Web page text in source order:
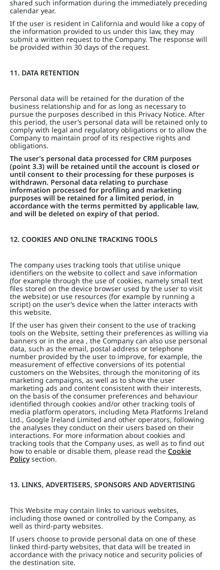
shared such information during the immediately preceding
calendar year.
If the user is resident in California and would like a copy of
the information provided to us under this law, they may
submit a written request to the Company. The response will
be provided within 30 days of the request.
11. DATA RETENTION
Personal data will be retained for the duration of the
business relationship and for as long as necessary to
pursue the purposes described in this Privacy Notice. After
this period, the user’s personal data will be retained only to
comply with legal and regulatory obligations or to allow the
Company to maintain proof of its respective rights and
obligations.
The user’s personal data processed for CRM purposes
(point 3.3) will be retained until the account is closed or
until consent to their processing for these purposes is
withdrawn. Personal data relating to purchase
information processed for profiling and marketing
purposes will be retained for a limited period, in
accordance with the terms permitted by applicable law,
and will be deleted on expiry of that period.
12. COOKIES AND ONLINE TRACKING TOOLS
The company uses tracking tools that utilise unique
identifiers on the website to collect and save information
(for example through the use of cookies, namely small text
files stored on the device browser used by the user to visit
the website) or use resources (for example by running a
script) on the user’s device when the latter interacts with
this website.
If the user has given their consent to the use of tracking
tools on the Website, setting their preferences as willing via
banners or in the area , the Company can also use personal
data, such as the email, postal address or telephone
number provided by the user to improve, for example, the
measurement of effective conversions of its potential
customers on the Websites, through the monitoring of its
marketing campaigns, as well as to show the user
marketing ads and content consistent with their interests,
on the basis of the consumer preferences and behaviour
identified through cookies and/or other tracking tools of
media platform operators, including Meta Platforms Ireland
Ltd., Google Ireland Limited and other operators, following
the analyses they conduct on their users based on their
interactions. For more information about cookies and
tracking tools that the Company uses, as well as to find out
how to enable or disable them, please read the Cookie
Policysection.
13. LINKS, ADVERTISERS, SPONSORS AND ADVERTISING
This Website may contain links to various websites,
including those owned or controlled by the Company, as
well as third-party websites.
If users choose to provide personal data on one of these
linked third-party websites, that data will be treated in
accordance with the privacy notice and security policies of
the destination site.